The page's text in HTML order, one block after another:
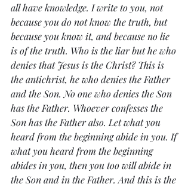
all have knowledge. I write to you, not
because you do not know the truth, but
because you know it, and because no lie
is of the truth. Who is the liar but he who
denies that Jesus is the Christ? This is
the antichrist, he who denies the Father
and the Son. No one who denies the Son
has the Father. Whoever confesses the
Son has the Father also. Let what you
heard from the beginning abide in you. If
what you heard from the beginning
abides in you, then you too will abide in
the Son and in the Father. And this is the